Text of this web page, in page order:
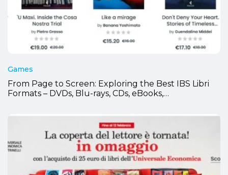
Games
From Page to Screen: Exploring the Best IBS Libri
Formats – DVDs, Blu-rays, CDs, eBooks,…